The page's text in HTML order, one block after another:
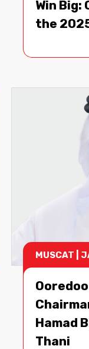
Win Big:
the
MUSCAT
Hamad
Thani